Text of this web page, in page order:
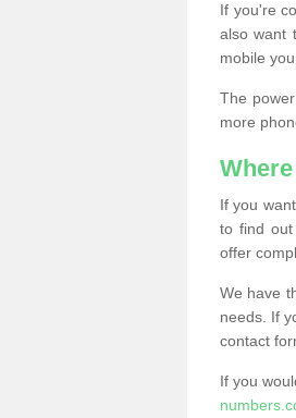
If you're
also want
mobile
The
more
If you
to find out
offer
We have
needs. If
contact
If you